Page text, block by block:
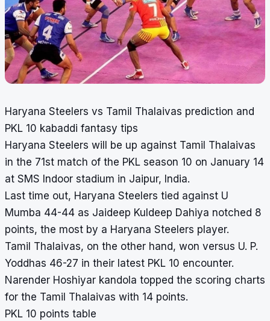
Haryana Steelers vs Tamil Thalaivas prediction and
PKL 10 kabaddi fantasy tips
Haryana Steelers will be up against Tamil Thalaivas
in the 71st match of the PKL season 10 on January 14
at SMS Indoor stadium in Jaipur, India.
Last time out, Haryana Steelers tied against U
Mumba 44-44 as Jaideep Kuldeep Dahiya notched 8
points, the most by a Haryana Steelers player.
Tamil Thalaivas, on the other hand, won versus U. P.
Yoddhas 46-27 in their latest PKL 10 encounter.
Narender Hoshiyar kandola topped the scoring charts
for the Tamil Thalaivas with 14 points.
PKL 10 points table